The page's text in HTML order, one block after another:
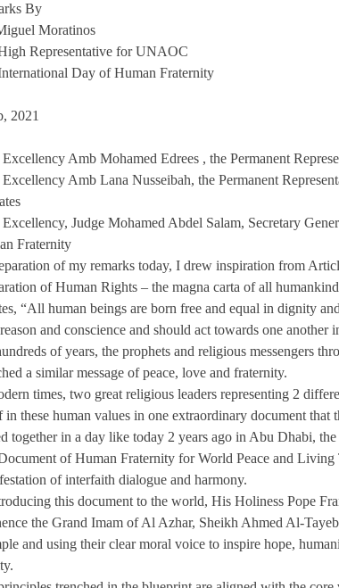
By
Moratinos
Representative for UNAOC
Day of Human Fraternity
2021
Amb Mohamed Edrees , the Permanent
Amb Lana Nusseibah, the Permanent
Judge Mohamed Abdel Salam, Secretary
Fraternity
of my remarks today, I drew inspiration from
of Human Rights – the magna carta of all
“All human beings are born free and equal in dignity
and conscience and should act towards one another
of years, the prophets and religious messengers
a similar message of peace, love and fraternity.
times, two great religious leaders representing 2
in these human values in one extraordinary document that
together in a day like today 2 years ago in Abu Dhabi,
of Human Fraternity for World Peace and Living
of interfaith dialogue and harmony.
this document to the world, His Holiness Pope
the Grand Imam of Al Azhar, Sheikh Ahmed Al-
and using their clear moral voice to inspire hope,